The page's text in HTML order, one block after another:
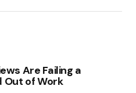
Are Failing a
Out of Work